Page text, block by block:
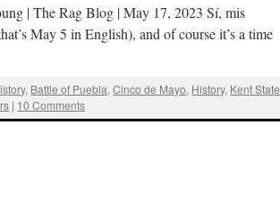
| The Rag Blog | May 17, 2023 Sí, mis
May 5 in English), and of course it’s a time
, Battle of Puebla,Cinco de Mayo, History, Kent State
| 10 Comments